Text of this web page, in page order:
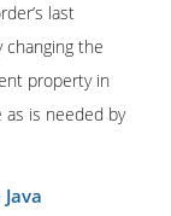
last
changing the
property in
is needed by